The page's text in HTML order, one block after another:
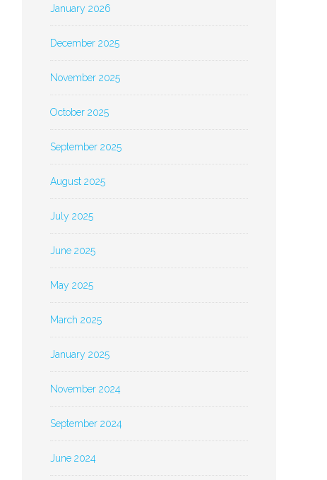
January 2026
December 2025
November 2025
October 2025
September 2025
August 2025
July 2025
June 2025
May 2025
March 2025
January 2025
November 2024
September 2024
June 2024